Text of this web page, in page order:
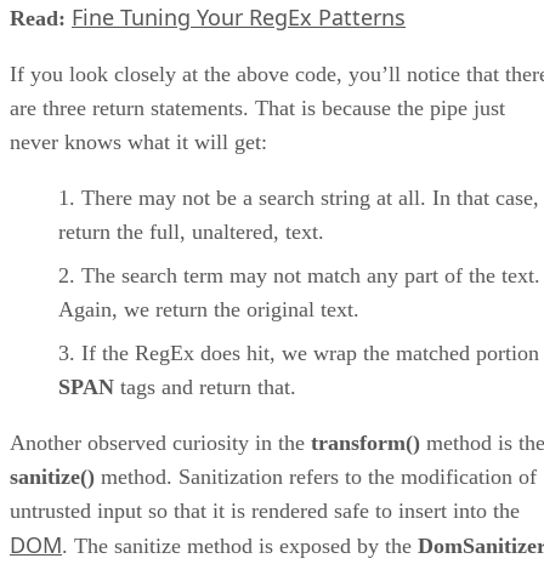
Read: Fine Tuning Your RegEx Patterns
If you look closely at the above code, you’ll notice that
are three return statements. That is because the pipe just
never knows what it will get:
There may not be a search string at all. In that
return the full, unaltered, text.
The search term may not match any part of the text.
Again, we return the original text.
If the RegEx does hit, we wrap the matched
SPAN tags and return that.
Another observed curiosity in the transform() method is the
sanitize() method. Sanitization refers to the modification of
untrusted input so that it is rendered safe to insert into the
DOM. The sanitize method is exposed by the